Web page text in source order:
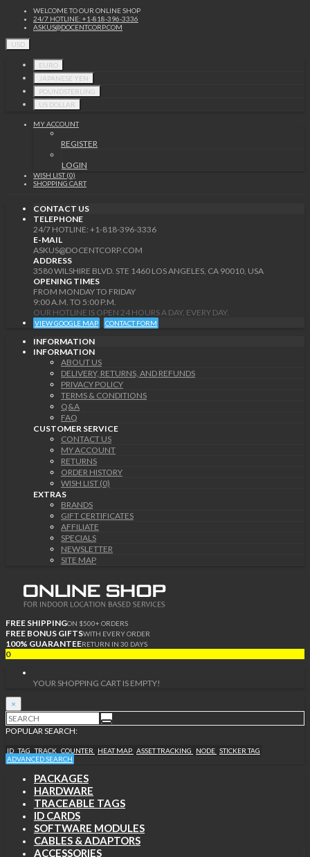
WELCOME TO OUR ONLINE SHOP
24/7 HOTLINE: +1-818-396-3336
ASKUS@DOCENTCORP.COM
USD
EURO
JAPANESE YEN
POUNDSTERLING
US DOLLAR
MY ACCOUNT
REGISTER
LOGIN
WISH LIST (0)
SHOPPING CART
CONTACT US
TELEPHONE
24/7 HOTLINE: +1-818-396-3336
E-MAIL
ASKUS@DOCENTCORP.COM
ADDRESS
3580 WILSHIRE BLVD. STE 1460 LOS ANGELES, CA 90010, USA
OPENING TIMES
FROM MONDAY TO FRIDAY
9:00 A.M. TO 5:00 P.M.
OUR HOTLINE IS OPEN 24 HOURS A DAY, EVERY DAY.
VIEW GOOGLE MAP CONTACT FORM
INFORMATION
INFORMATION
ABOUT US
DELIVERY, RETURNS, AND REFUNDS
PRIVACY POLICY
TERMS & CONDITIONS
Q&A
FAQ
CUSTOMER SERVICE
CONTACT US
MY ACCOUNT
RETURNS
ORDER HISTORY
WISH LIST (0)
EXTRAS
BRANDS
GIFT CERTIFICATES
AFFILIATE
SPECIALS
NEWSLETTER
SITE MAP
FREE SHIPPINGON $500+ ORDERS
FREE BONUS GIFTSWITH EVERY ORDER
100% GUARANTEERETURN IN 30 DAYS
0
YOUR SHOPPING CART IS EMPTY!
×
POPULAR SEARCH:
ID TAG TRACK COUNTER HEAT MAP ASSET TRACKING NODE STICKER TAG
ADVANCED SEARCH
PACKAGES
HARDWARE
TRACEABLE TAGS
ID CARDS
SOFTWARE MODULES
CABLES & ADAPTORS
ACCESSORIES